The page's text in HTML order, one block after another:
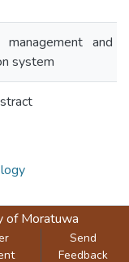
and
system
of Moratuwa
Send
Feedback